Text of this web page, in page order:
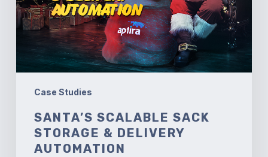
Case Studies
Automation
SANTA’S SCALABLE SACK
STORAGE & DELIVERY
AUTOMATION